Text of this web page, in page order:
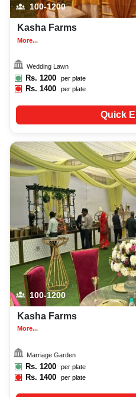
100-1200
Kasha Farms
More...
Wedding Lawn
Rs. 1200 per plate
Rs.1400 per plate
Quick
100-1200
Kasha Farms
More...
Marriage Garden
Rs. 1200 per plate
Rs.1400 per plate